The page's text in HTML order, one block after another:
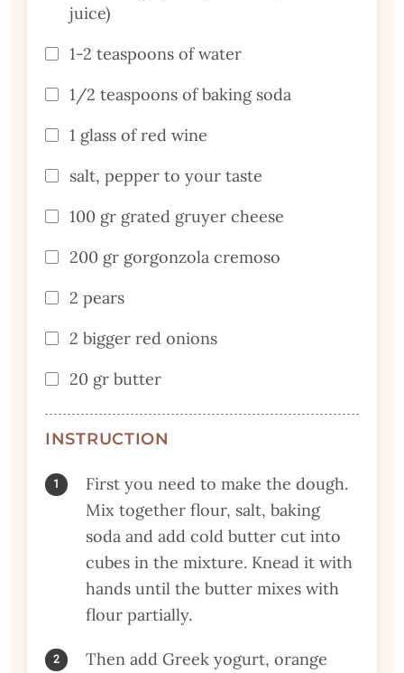
juice)
1-2 teaspoons of water
1/2 teaspoons of baking soda
1 glass of red wine
salt, pepper to your taste
100 gr grated gruyer cheese
200 gr gorgonzola cremoso
2 pears
2 bigger red onions
20 gr butter
INSTRUCTION
First you need to make the dough.
Mix together flour, salt, baking
soda and add cold butter cut into
cubes in the mixture. Knead it with
hands until the butter mixes with
flour partially.
Then add Greek yogurt, orange